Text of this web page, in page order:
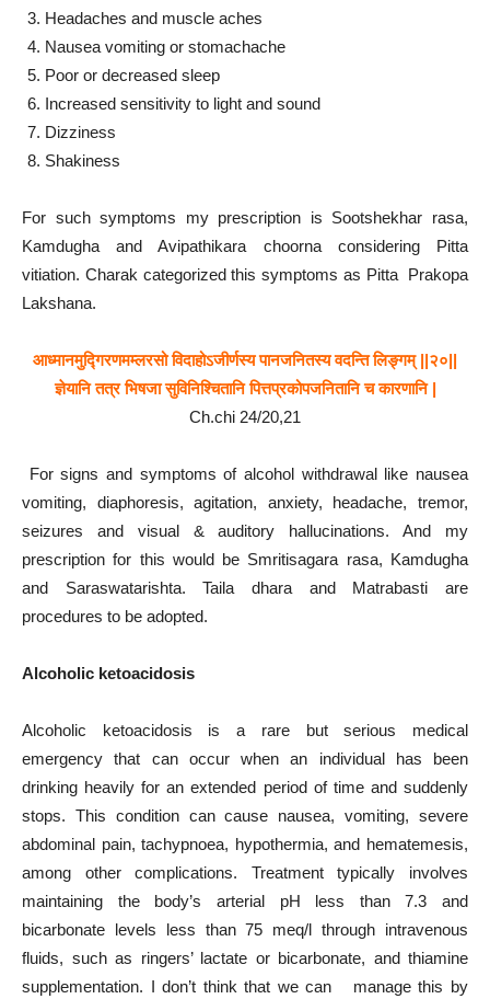
Headaches and muscle aches
Nausea vomiting or stomachache
Poor or decreased sleep
Increased sensitivity to light and sound
Dizziness
Shakiness
For such symptoms my prescription is Sootshekhar rasa,
Kamdugha and Avipathikara choorna considering Pitta
vitiation. Charak categorized this symptoms as Pitta Prakopa
Lakshana.
आध्मानमुद्गिरणमम्लरसो विदाहोऽजीर्णस्य पानजनितस्य वदन्ति लिङ्गम् ||२०||
ज्ञेयानि तत्र भिषजा सुविनिश्चितानि पित्तप्रकोपजनितानि च कारणानि |
Ch.chi 24/20,21
For signs and symptoms of alcohol withdrawal like nausea
vomiting, diaphoresis, agitation, anxiety, headache, tremor,
seizures and visual & auditory hallucinations. And my
prescription for this would be Smritisagara rasa, Kamdugha
and Saraswatarishta. Taila dhara and Matrabasti are
procedures to be adopted.
Alcoholic ketoacidosis
Alcoholic ketoacidosis is a rare but serious medical
emergency that can occur when an individual has been
drinking heavily for an extended period of time and suddenly
stops. This condition can cause nausea, vomiting, severe
abdominal pain, tachypnoea, hypothermia, and hematemesis,
among other complications. Treatment typically involves
maintaining the body’s arterial pH less than 7.3 and
bicarbonate levels less than 75 meq/l through intravenous
fluids, such as ringers’ lactate or bicarbonate, and thiamine
supplementation. I don’t think that we can manage this by